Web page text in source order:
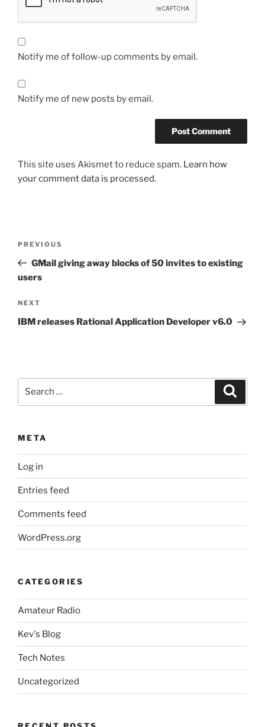
Notify me of follow-up comments by email.
Notify me of new posts by email.
This site uses Akismet to reduce spam. Learn how
your comment data is processed.
Previous
Post
PREVIOUS
GMail giving away blocks of 50 invites to existing
users
Next
Post
NEXT
IBM releases Rational Application Developer v6.0
META
Log in
Entries feed
Comments feed
WordPress.org
CATEGORIES
Amateur Radio
Kev's Blog
Tech Notes
Uncategorized